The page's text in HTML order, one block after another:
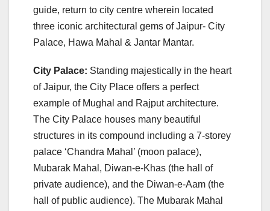
guide, return to city centre wherein located
three iconic architectural gems of Jaipur- City
Palace, Hawa Mahal & Jantar Mantar.
City Palace: Standing majestically in the heart
of Jaipur, the City Place offers a perfect
example of Mughal and Rajput architecture.
The City Palace houses many beautiful
structures in its compound including a 7-storey
palace ‘Chandra Mahal’ (moon palace),
Mubarak Mahal, Diwan-e-Khas (the hall of
private audience), and the Diwan-e-Aam (the
hall of public audience). The Mubarak Mahal